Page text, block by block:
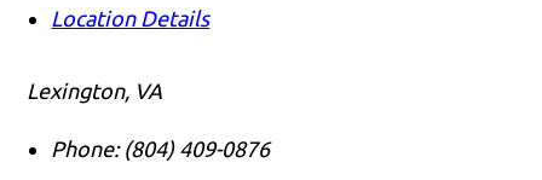
Location Details
Lexington, VA
Phone: (804) 409-0876